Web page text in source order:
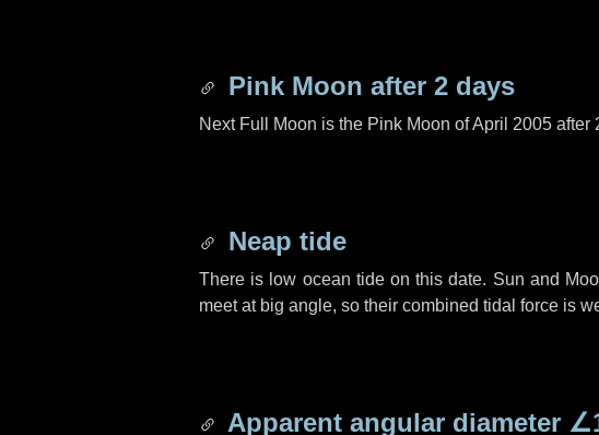
Pink Moon after 2 days
Next Full Moon is the Pink Moon of April 2005 after
Neap tide
There is low ocean tide on this date. Sun and
meet at big angle, so their combined tidal force is
Apparent angular diameter